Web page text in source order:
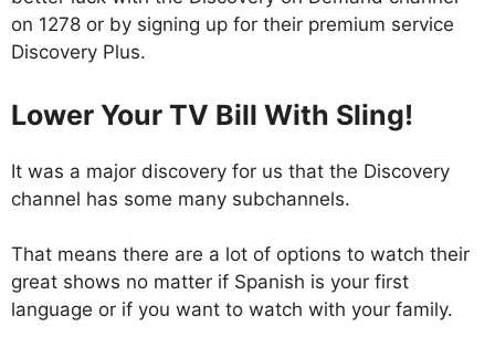
on 1278 or by signing up for their premium service
Discovery Plus.
Lower Your TV Bill With Sling!
It was a major discovery for us that the Discovery
channel has some many subchannels.
That means there are a lot of options to watch their
great shows no matter if Spanish is your first
language or if you want to watch with your family.